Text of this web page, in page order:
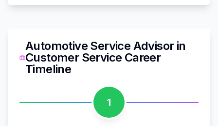
Automotive Service Advisorin
Customer Service Career
Timeline
1